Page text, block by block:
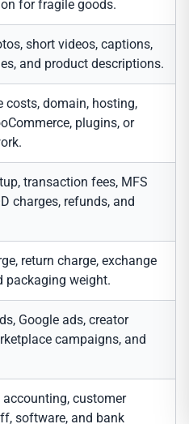
for fragile goods.
short videos, captions,
and product descriptions.
costs, domain, hosting,
plugins, or
transaction fees, MFS
charges, refunds, and
return charge, exchange
packaging weight.
Google ads, creator
campaigns, and
accounting, customer
software, and bank